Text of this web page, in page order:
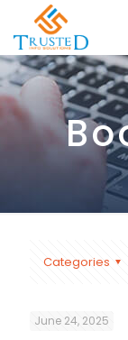
Categories
June 24, 2025